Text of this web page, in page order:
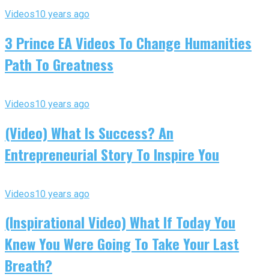
Videos10 years ago
3 Prince EA Videos To Change Humanities
Path To Greatness
Videos10 years ago
(Video) What Is Success? An
Entrepreneurial Story To Inspire You
Videos10 years ago
(Inspirational Video) What If Today You
Knew You Were Going To Take Your Last
Breath?